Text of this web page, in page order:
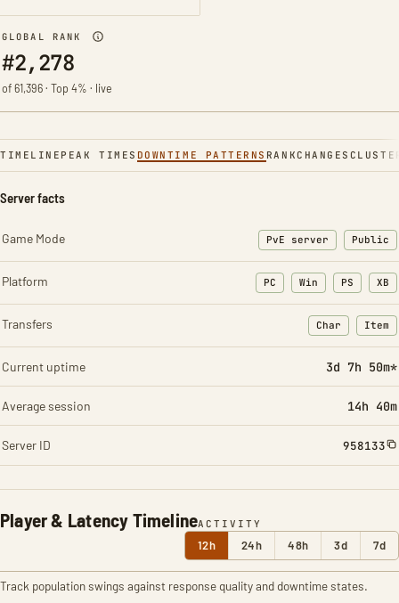
GLOBAL RANK
#2,278
of 61,396 · Top 4% · live
TIMELINE PEAK TIMES DOWNTIME PATTERNS RANKCHANGES
Player & Latency TimelineACTIVITY
12h 24h 48h 3d 7d
Track population swings against response quality and downtime states.
Server facts
Game Mode PvE server Public
Platform PC Win PS XB
Transfers Char
: Character
Item
:
Current uptime 3d 7h 50m*
Average session 14h 40m
Server ID 958133